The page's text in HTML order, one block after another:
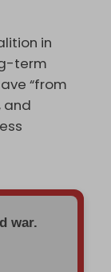
in
term
“from
and
war.